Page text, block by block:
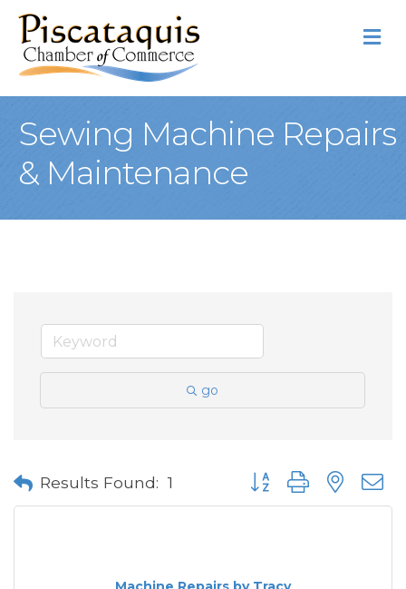
Sewing Machine Repairs
& Maintenance
go
Results Found: 1 Button group with